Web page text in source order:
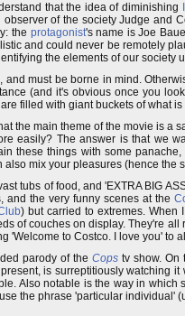
that the idea of diminishing
of the society Judge and
the protagonist's name is Joe
and could never be remotely
the elements of our society
and must be borne in mind.
(and it's obvious once you
filled with giant buckets of what
the main theme of the movie is
easily? The answer is that we
these things with some
also mix your pleasures (hence the
tubs of food, and 'EXTRA BIG
and the very funny scenes at the
) but carried to extremes. When
of couches on display. They're
'Welcome to Costco. I love you' to
parody of theCops tv show. On
is surreptitiously watching it
Also notable is the way in which
the phrase 'particular individual'